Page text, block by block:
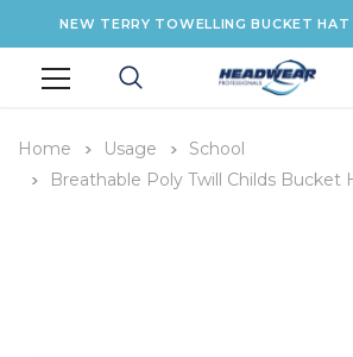
NEW TERRY TOWELLING BUCKET
Home Usage
School
Breathable Poly Twill Childs Bucket